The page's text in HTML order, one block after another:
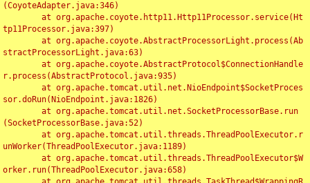
(CoyoteAdapter.java:346)
tp11Processor.java:397)
stractProcessorLight.java:63)
r.process(AbstractProtocol.java:935)
sor.doRun(NioEndpoint.java:1826)
(SocketProcessorBase.java:52)
unWorker(ThreadPoolExecutor.java:1189)
orker.run(ThreadPoolExecutor.java:658)